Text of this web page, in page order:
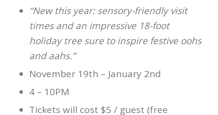
“New this year: sensory-friendly visit
times and an impressive 18-foot
holiday tree sure to inspire festive oohs
and aahs.”
November 19th – January 2nd
4 – 10PM
Tickets will cost $5 / guest (free